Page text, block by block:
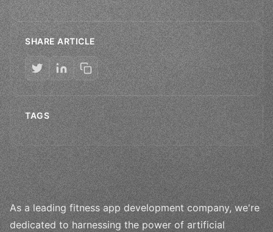
SHARE ARTICLE
TAGS
As a leading fitness app development company, we're
dedicated to harnessing the power of artificial